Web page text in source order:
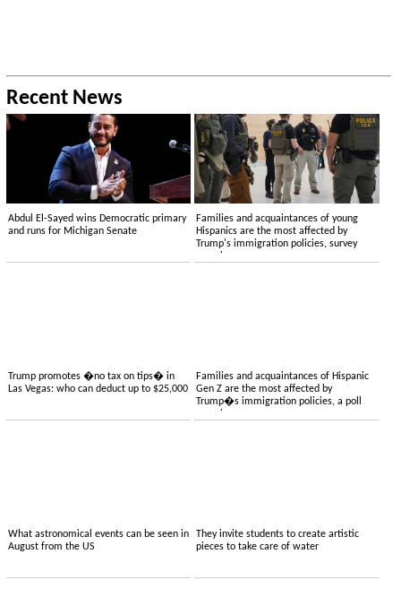
Recent News
Abdul El-Sayed wins Democratic primary
and runs for Michigan Senate
Families and acquaintances of young
Hispanics are the most affected by
Trump's immigration policies, survey
reveals
Trump promotes �no tax on tips� in
Las Vegas: who can deduct up to $25,000
Families and acquaintances of Hispanic
Gen Z are the most affected by
Trump�s immigration policies, a poll
reveals
What astronomical events can be seen in
August from the US
They invite students to create artistic
pieces to take care of water